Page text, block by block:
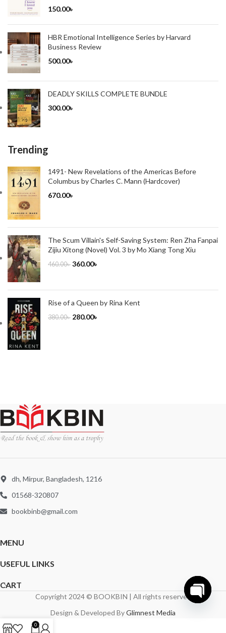
150.00৳
HBR Emotional Intelligence Series by Harvard
Business Review
500.00৳
DEADLY SKILLS COMPLETE BUNDLE
300.00৳
Trending
1491- New Revelations of the Americas Before
Columbus by Charles C. Mann (Hardcover)
670.00৳
The Scum Villain's Self-Saving System: Ren Zha Fanpai
Zijiu Xitong (Novel) Vol. 3 by Mo Xiang Tong Xiu
460.00৳ 360.00৳
Rise of a Queen by Rina Kent
380.00৳ 280.00৳
dh, Mirpur, Bangladesh, 1216
01568-320807
bookbinb@gmail.com
MENU
USEFUL LINKS
CART
Copyright 2024 © BOOKBIN | All rights reserved
Design & Developed ByGlimnest Media
0